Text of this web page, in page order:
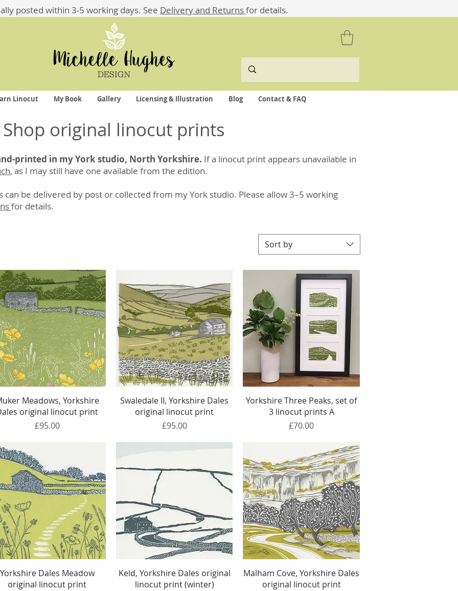
posted within 3-5 working days. See Delivery and Returnsfor details.
Linocut My Book Gallery Licensing & Illustration Blog Contact & FAQ
Shop original linocut prints
printed in my York studio, North Yorkshire. If a linocut print appears unavailable in
, as I may still have one available from the edition.
can be delivered by post or collected from my York studio. Please allow 3–5 working
for details.
Sort by
Quick View
Meadows, Yorkshire
original linocut print
Price
£95.00
Quick View
Swaledale II, Yorkshire Dales
original linocut print
Price
£95.00
Quick View
Yorkshire Three Peaks, set of
3 linocut prints A
Price
£70.00
Quick View
Yorkshire Dales Meadow
original linocut print
Quick View
Keld, Yorkshire Dales original
linocut print (winter)
Quick View
Malham Cove, Yorkshire Dales
original linocut print